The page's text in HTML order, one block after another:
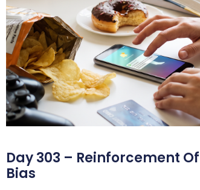
Day 303 – Reinforcement
Bias